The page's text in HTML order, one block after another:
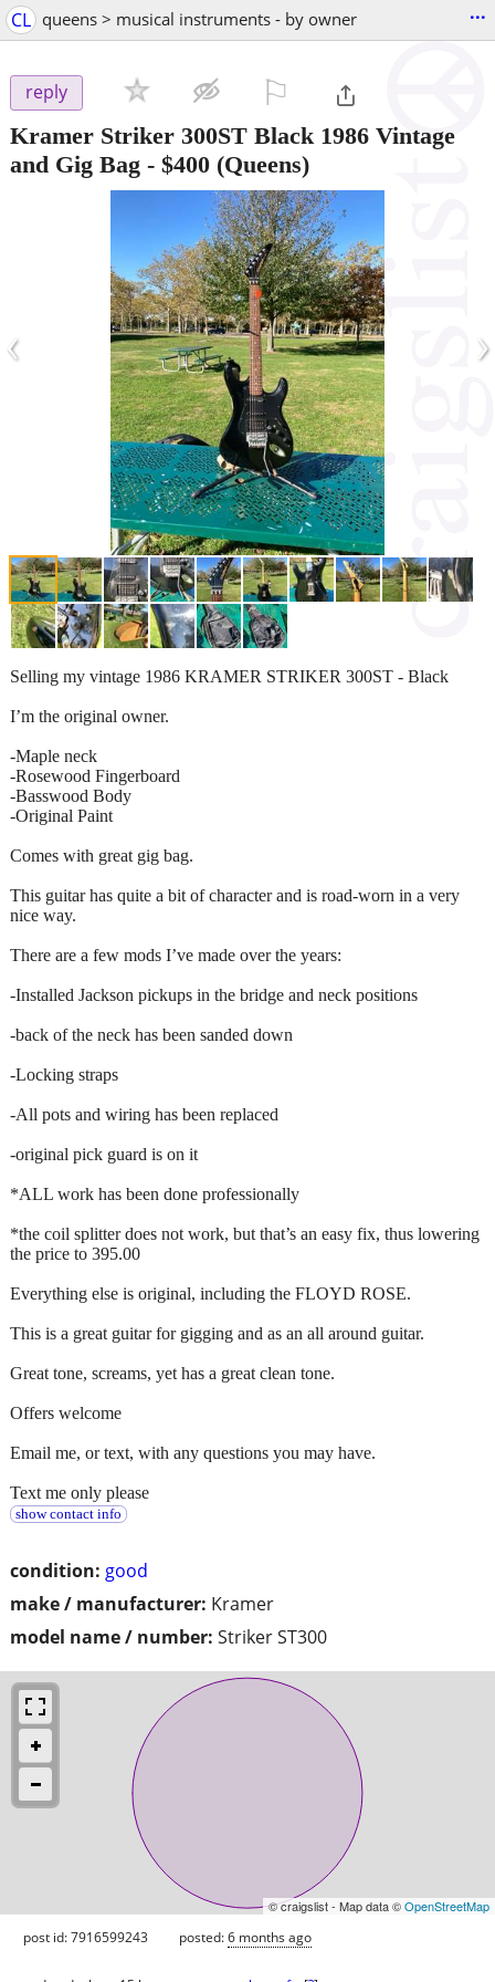
CL queens > musical instruments - by owner ...
reply
Kramer Striker 300ST Black 1986 Vintage
and Gig Bag - $400 (Queens)
‹ ›
condition: good
make / manufacturer: Kramer
model name / number: Striker ST300
Selling my vintage 1986 KRAMER STRIKER 300ST - Black
I’m the original owner.
-Maple neck
-Rosewood Fingerboard
-Basswood Body
-Original Paint
Comes with great gig bag.
This guitar has quite a bit of character and is road-worn in a very
nice way.
There are a few mods I’ve made over the years:
-Installed Jackson pickups in the bridge and neck positions
-back of the neck has been sanded down
-Locking straps
-All pots and wiring has been replaced
-original pick guard is on it
*ALL work has been done professionally
*the coil splitter does not work, but that’s an easy fix, thus lowering
the price to 395.00
Everything else is original, including the FLOYD ROSE.
This is a great guitar for gigging and as an all around guitar.
Great tone, screams, yet has a great clean tone.
Offers welcome
Email me, or text, with any questions you may have.
Text me only please
show contact info
© craigslist - Map data ©OpenStreetMap
post id: 7916599243 posted:6 months ago